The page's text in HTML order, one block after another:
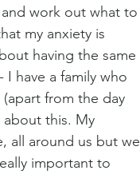
work out what to
my anxiety is
having the same
have a family who
from the day
about this. My
all around us but we
important to